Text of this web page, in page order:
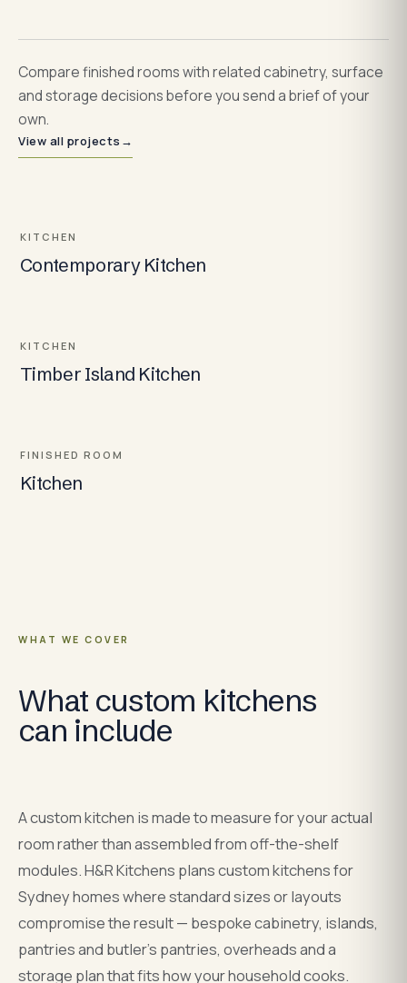
Compare finished rooms with related cabinetry, surface
and storage decisions before you send a brief of your
own.
View all projects →
KITCHEN
Contemporary Kitchen
KITCHEN
Timber Island Kitchen
FINISHED ROOM
Kitchen
WHAT WE COVER
What custom kitchens
can include
A custom kitchen is made to measure for your actual
room rather than assembled from off-the-shelf
modules. H&R Kitchens plans custom kitchens for
Sydney homes where standard sizes or layouts
compromise the result — bespoke cabinetry, islands,
pantries and butler's pantries, overheads and a
storage plan that fits how your household cooks.